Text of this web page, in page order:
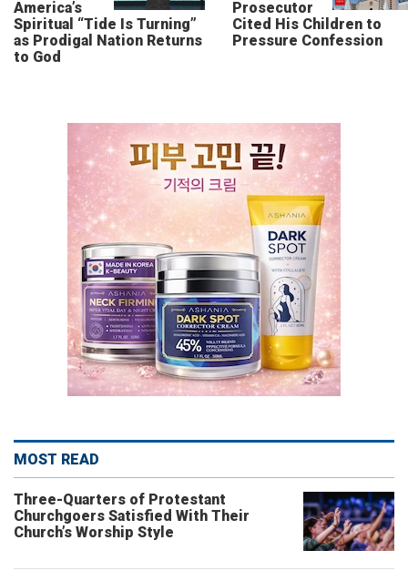
America’s
Spiritual “Tide Is Turning”
as Prodigal Nation Returns
to God
Prosecutor
Cited His Children to
Pressure Confession
MOST READ
Three-Quarters of Protestant
Churchgoers Satisfied With Their
Church’s Worship Style